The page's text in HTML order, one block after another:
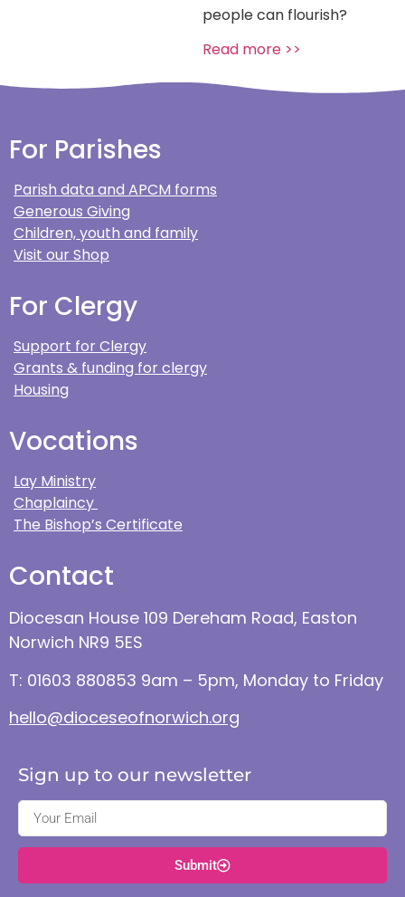
people can flourish?
Read more >>
For Parishes
Parish data and APCM forms
Generous Giving
Children, youth and family
Visit our Shop
For Clergy
Support for Clergy
Grants & funding for clergy
Housing
Vocations
Lay Ministry
Chaplaincy
The Bishop’s Certificate
Contact
Diocesan House 109 Dereham Road, Easton
Norwich NR9 5ES
T: 01603 880853 9am – 5pm, Monday to Friday
hello@dioceseofnorwich.org
Sign up to our newsletter
Submit